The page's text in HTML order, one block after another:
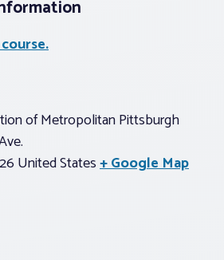
of Metropolitan Pittsburgh
United States+ Google Map